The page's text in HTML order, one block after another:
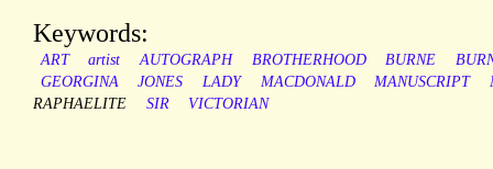
Keywords:
ART artist AUTOGRAPH BROTHERHOOD BURNE
GEORGINA
JONES LADY MACDONALD MANUSCRIPT
RAPHAELITE
SIR VICTORIAN